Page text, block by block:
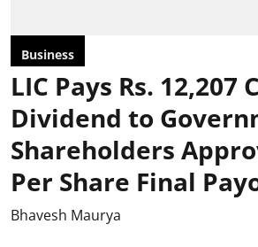
Business
LIC Pays Rs. 12,207
Dividend to
Shareholders
Per Share Final
Bhavesh Maurya